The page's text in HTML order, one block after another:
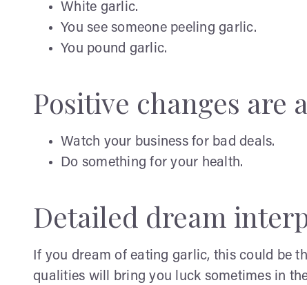
White garlic.
You see someone peeling garlic.
You pound garlic.
Positive changes are
Watch your business for bad deals.
Do something for your health.
Detailed dream
If you dream of eating garlic, this could be
qualities will bring you luck sometimes in